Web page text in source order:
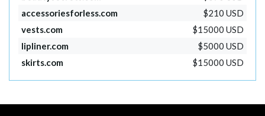
accessoriesforless.com
$210 USD
vests.com
$15000 USD
lipliner.com
$5000 USD
skirts.com
$15000 USD